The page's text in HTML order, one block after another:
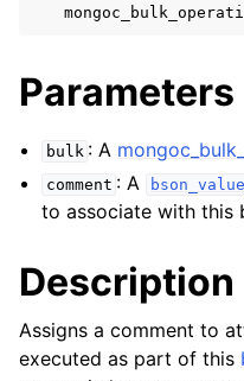
child pages in navigation
child pages in navigation
child pages in navigation
child pages in navigation
child pages in navigation
child pages in navigation
Parameters
bulk : A
comment : A
to associate with this
Description
Assigns a comment to
executed as part of this